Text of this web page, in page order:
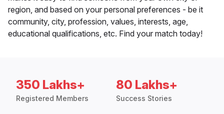
region, and based on your personal preferences - be it
community, city, profession, values, interests, age,
educational qualifications, etc. Find your match today!
350 Lakhs+
Registered Members
80 Lakhs+
Success Stories